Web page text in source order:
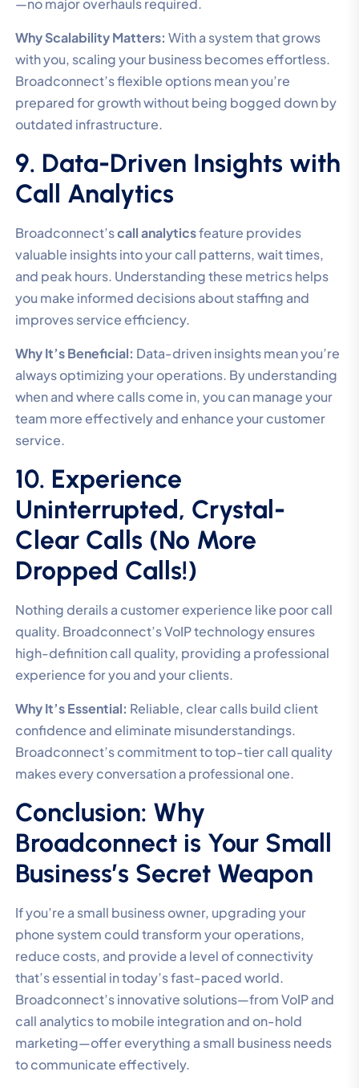
—no major overhauls required.
Why Scalability Matters: With a system that grows
with you, scaling your business becomes effortless.
Broadconnect’s flexible options mean you’re
prepared for growth without being bogged down by
outdated infrastructure.
9. Data-Driven Insights with
Call Analytics
Broadconnect’scall analyticsfeature provides
valuable insights into your call patterns, wait times,
and peak hours. Understanding these metrics helps
you make informed decisions about staffing and
improves service efficiency.
Why It’s Beneficial: Data-driven insights mean you’re
always optimizing your operations. By understanding
when and where calls come in, you can manage your
team more effectively and enhance your customer
service.
10. Experience
Uninterrupted, Crystal-
Clear Calls (No More
Dropped Calls!)
Nothing derails a customer experience like poor call
quality. Broadconnect’s VoIP technology ensures
high-definition call quality, providing a professional
experience for you and your clients.
Why It’s Essential: Reliable, clear calls build client
confidence and eliminate misunderstandings.
Broadconnect’s commitment to top-tier call quality
makes every conversation a professional one.
Conclusion: Why
Broadconnect is Your Small
Business’s Secret Weapon
If you’re a small business owner, upgrading your
phone system could transform your operations,
reduce costs, and provide a level of connectivity
that’s essential in today’s fast-paced world.
Broadconnect’s innovative solutions—from VoIP and
call analytics to mobile integration and on-hold
marketing—offer everything a small business needs
to communicate effectively.